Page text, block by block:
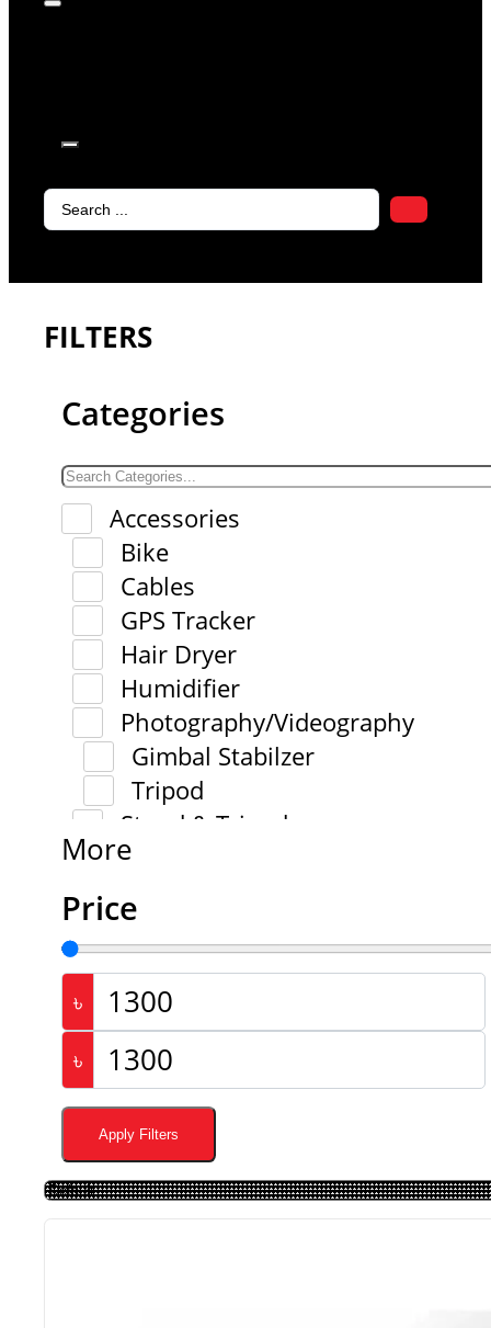
Search
FILTERS
Categories
Accessories
Bike
Cables
GPS Tracker
Hair Dryer
Humidifier
Photography/Videography
Gimbal Stabilzer
Tripod
Stand & Tripod
More
Price
৳
৳
Apply Filters